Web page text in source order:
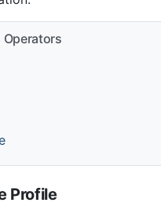
Operators
Profile